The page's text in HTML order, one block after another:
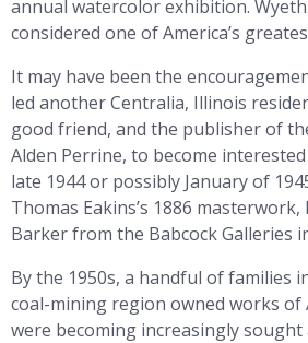
annual watercolor exhibition.
considered one of America’s
It may have been the
led another Centralia, Illinois
good friend, and the publisher of
Alden Perrine, to become
late 1944 or possibly January of
Thomas Eakins’s 1886
Barker from the Babcock Galleries
By the 1950s, a handful of families
coal-mining region owned works of
were becoming increasingly